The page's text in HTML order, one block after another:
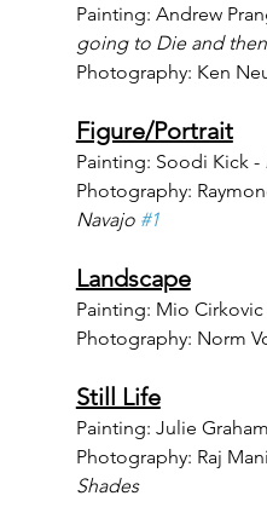
Painting: Andrew
going to Die and
Photography: Ken
Figure/Portrait
Painting: Soodi Kick -
Photography:
Navajo #1
Landscape
Painting: Mio Cirkovic
Photography: Norm
Still Life
Painting: Julie
Photography: Raj
Shades